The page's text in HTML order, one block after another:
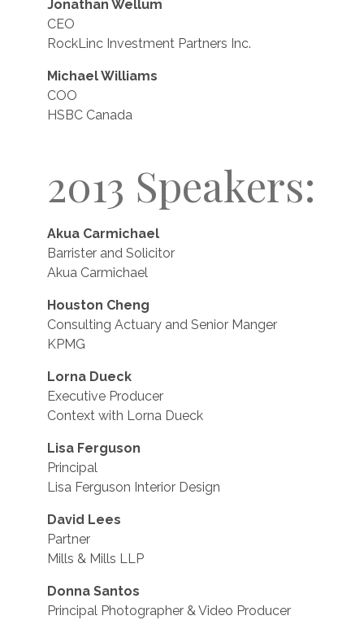
Jonathan Wellum
CEO
RockLinc Investment Partners Inc.
Michael Williams
COO
HSBC Canada
2013 Speakers:
Akua Carmichael
Barrister and Solicitor
Akua Carmichael
Houston Cheng
Consulting Actuary and Senior Manger
KPMG
Lorna Dueck
Executive Producer
Context with Lorna Dueck
Lisa Ferguson
Principal
Lisa Ferguson Interior Design
David Lees
Partner
Mills & Mills LLP
Donna Santos
Principal Photographer & Video Producer